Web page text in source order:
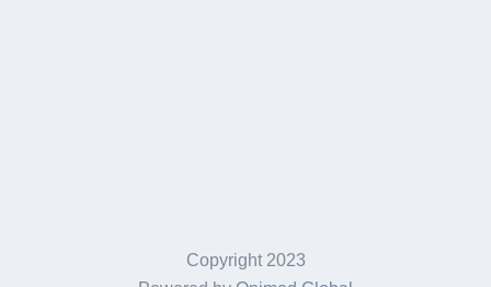
Copyright 2023